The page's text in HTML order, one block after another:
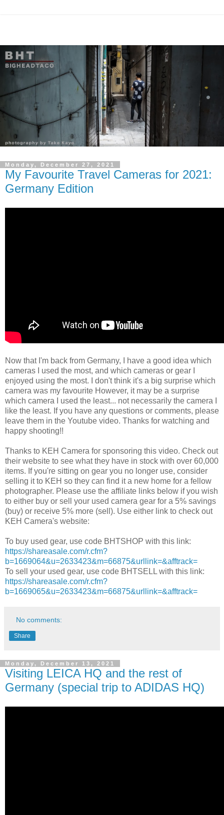
Monday, December 27, 2021
My Favourite Travel Cameras for 2021:
Germany Edition
Now that I'm back from Germany, I have a good idea which
cameras I used the most, and which cameras or gear I
enjoyed using the most. I don't think it's a big surprise which
camera was my favourite However, it may be a surprise
which camera I used the least... not necessarily the camera I
like the least. If you have any questions or comments, please
leave them in the Youtube video. Thanks for watching and
happy shooting!!
Thanks to KEH Camera for sponsoring this video. Check out
their website to see what they have in stock with over 60,000
items. If you're sitting on gear you no longer use, consider
selling it to KEH so they can find it a new home for a fellow
photographer. Please use the affiliate links below if you wish
to either buy or sell your used camera gear for a 5% savings
(buy) or receive 5% more (sell). Use either link to check out
KEH Camera's website:
To buy used gear, use code BHTSHOP with this link:
https://shareasale.com/r.cfm?
b=1669064&u=2633423&m=66875&urllink=&afftrack=
To sell your used gear, use code BHTSELL with this link:
https://shareasale.com/r.cfm?
b=1669065&u=2633423&m=66875&urllink=&afftrack=
No comments:
Share
Monday, December 13, 2021
Visiting LEICA HQ and the rest of
Germany (special trip to ADIDAS HQ)